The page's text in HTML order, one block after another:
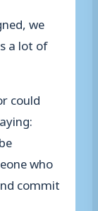
we
a lot of
could
who
commit